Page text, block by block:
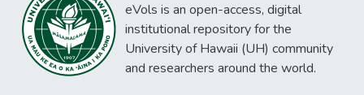
eVols is an open-access, digital
institutional repository for the
University of Hawaii (UH) community
and researchers around the world.